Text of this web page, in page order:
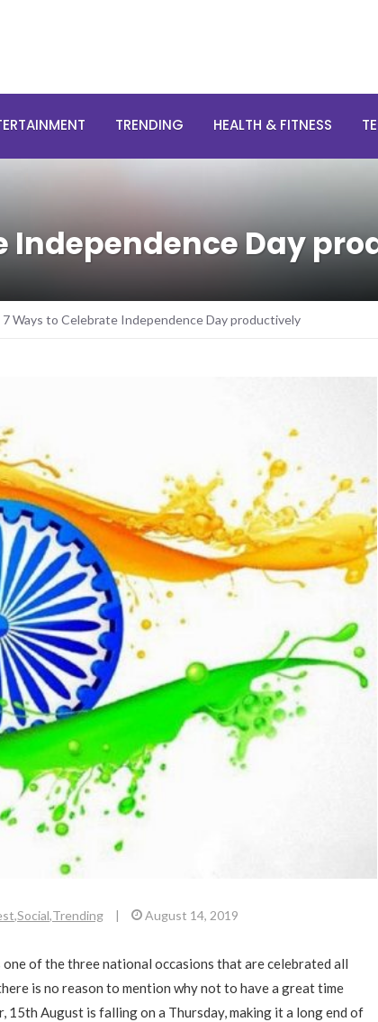
TRENDING HEALTH & FITNESS
Independence Day
7 Ways to Celebrate Independence Day productively
,Social,Trending | August 14, 2019
one of the three national occasions that are celebrated all
is no reason to mention why not to have a great time
15th August is falling on a Thursday, making it a long end of